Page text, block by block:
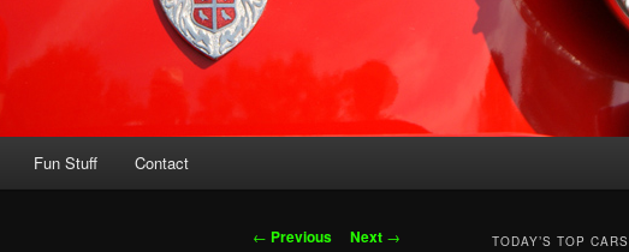
Fun Stuff Contact
Post
← Previous Next → TODAY’S TOP CARS